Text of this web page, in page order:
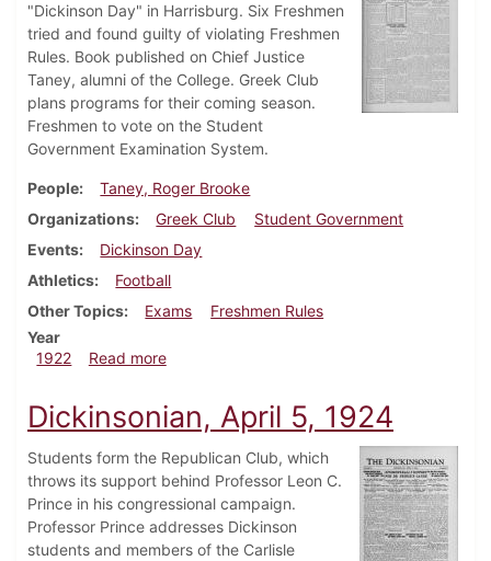
"Dickinson Day" in Harrisburg. Six Freshmen
tried and found guilty of violating Freshmen
Rules. Book published on Chief Justice
Taney, alumni of the College. Greek Club
plans programs for their coming season.
Freshmen to vote on the Student
Government Examination System.
People
Taney, Roger Brooke
Organizations
Greek Club
Student Government
Events
Dickinson Day
Athletics
Football
Other Topics
Exams
Freshmen Rules
Year
1922
Read moreabout Dickinsonian, October 7, 1922
Dickinsonian, April 5, 1924
Students form the Republican Club, which
throws its support behind Professor Leon C.
Prince in his congressional campaign.
Professor Prince addresses Dickinson
students and members of the Carlisle